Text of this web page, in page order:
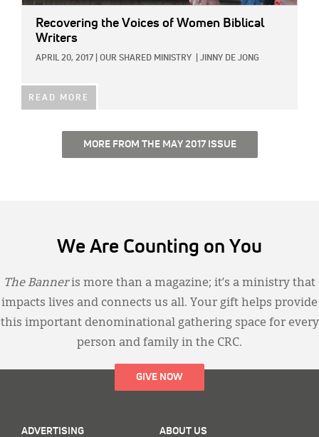
Recovering the Voices of Women Biblical
Writers
APRIL 20, 2017 OUR SHARED MINISTRY JINNY DE JONG
READ MORE
MORE FROM THE MAY 2017 ISSUE
We Are Counting on You
The Banneris more than a magazine; it’s a ministry that
impacts lives and connects us all. Your gift helps provide
this important denominational gathering space for every
person and family in the CRC.
GIVE NOW
ADVERTISING ABOUT US